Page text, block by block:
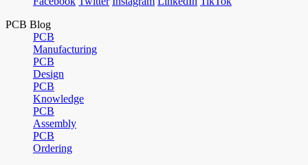
PCB Blog
PCB
Manufacturing
PCB
Design
PCB
Knowledge
PCB
Assembly
PCB
Ordering